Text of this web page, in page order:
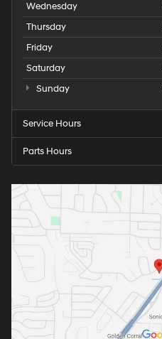
Wednesday
Thursday
Friday
Saturday
Sunday
Service Hours
Parts Hours